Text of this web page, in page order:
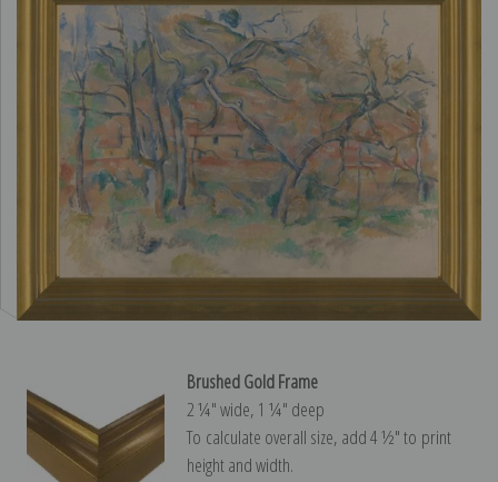
Brushed Gold Frame
2 ¼″ wide, 1 ¼″ deep
To calculate overall size, add 4 ½″ to print
height and width.